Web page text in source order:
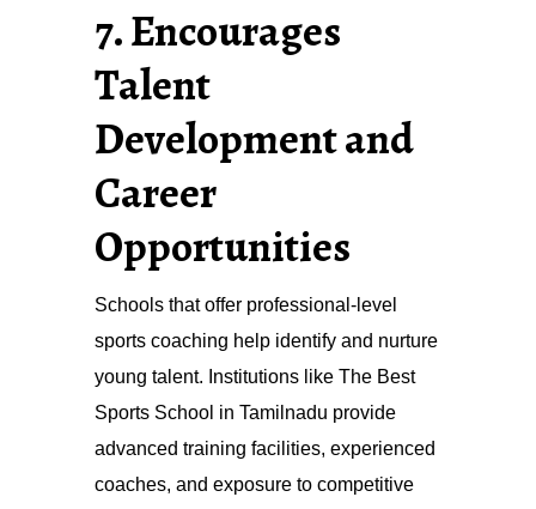
7. Encourages
Talent
Development and
Career
Opportunities
Schools that offer professional-level
sports coaching help identify and nurture
young talent. Institutions like The Best
Sports School in Tamilnadu provide
advanced training facilities, experienced
coaches, and exposure to competitive